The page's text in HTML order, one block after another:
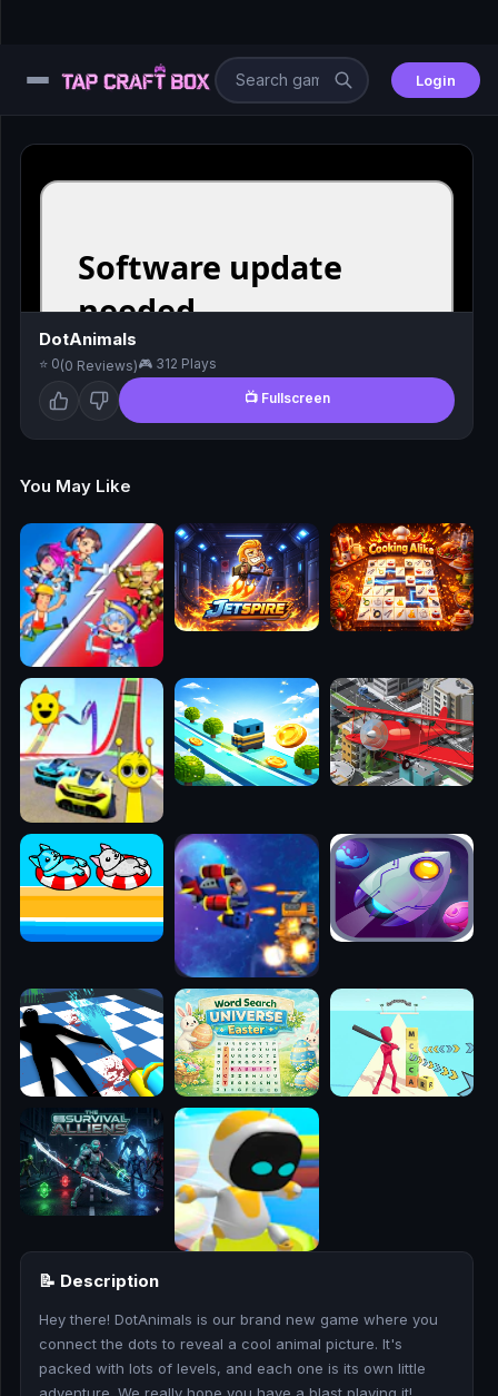
Login
⚔️
⚽
🖱️
🧭
👥
✈️
🐾
🕹️
⚾
🥊
🧱
🎮
🎮
🥊
🎪
👧
🎮
🏃
💎
DotAnimals
⭐ 0(0 Reviews)🎮 312 Plays
📺 Fullscreen
You May Like
📝 Description
Hey there! DotAnimals is our brand new game where you
connect the dots to reveal a cool animal picture. It's
packed with lots of levels, and each one is its own little